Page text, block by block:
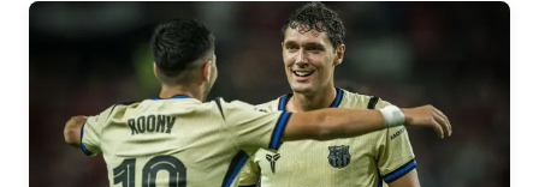
Ciutat Esportiva
La Masia
Medical Services
plusicon
Press Passes
Honours
Photos
History
Honours
Standings
Players
Photos
Results
Standings
VALORANT Rising
VALORANT Game Changers
eFootball
FC Barcelona club badge